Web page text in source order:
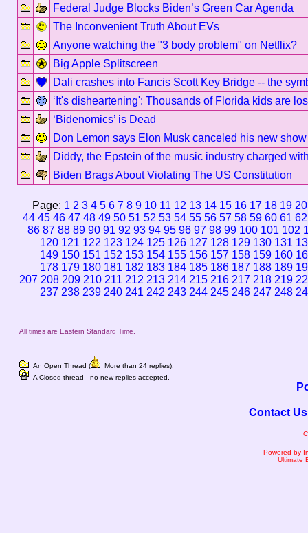
Federal Judge Blocks Biden’s Green Car Agenda
The Inconvenient Truth About EVs
Anyone watching the "3 body problem" on Netflix?
Big Apple Splitscreen
Dali crashes into Fancis Scott Key Bridge -- the
‘It's disheartening': Thousands of Florida kids are
‘Bidenomics’ is Dead
Don Lemon says Elon Musk canceled his new
Diddy, the Epstein of the music industry charged
Biden Brags About Violating The US Constitution
Page: 1 2 3 4 5 6 7 8 9 10 11 12 13 14 15 16 17 18 19 20
44 45 46 47 48 49 50 51 52 53 54 55 56 57 58 59 60 61 62
86 87 88 89 90 91 92 93 94 95 96 97 98 99 100 101 102
120 121 122 123 124 125 126 127 128 129 130 131
149 150 151 152 153 154 155 156 157 158 159 160
178 179 180 181 182 183 184 185 186 187 188 189
207 208 209 210 211 212 213 214 215 216 217 218 219
237 238 239 240 241 242 243 244 245 246 247 248
All times are Eastern Standard Time.
An Open Thread (
More than 24 replies).
A Closed thread - no new replies accepted.
Contact Us
Powered by
Ultimate